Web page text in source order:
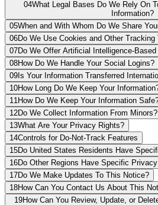
04What Legal Bases Do We Rely On
Information?
05When and With Whom Do We Share
06Do We Use Cookies and Other Tracking
07Do We Offer Artificial Intelligence-
08How Do We Handle Your Social Logins?
09Is Your Information Transferred
10How Long Do We Keep Your
11 How Do We Keep Your Information
12Do We Collect Information From Minors?
13What Are Your Privacy Rights?
14Controls for Do-Not-Track Features
15Do United States Residents Have
16Do Other Regions Have Specific
17Do We Make Updates To This Notice?
18How Can You Contact Us About This
19How Can You Review, Update, or